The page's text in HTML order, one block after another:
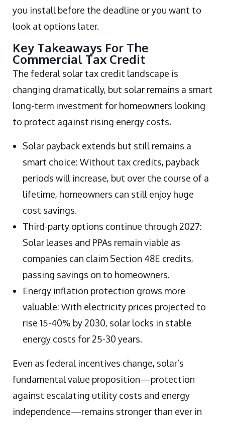
you install before the deadline or you want to
look at options later.
Key Takeaways For The
Commercial Tax Credit
The federal solar tax credit landscape is
changing dramatically, but solar remains a smart
long-term investment for homeowners looking
to protect against rising energy costs.
Solar payback extends but still remains a
smart choice: Without tax credits, payback
periods will increase, but over the course of a
lifetime, homeowners can still enjoy huge
cost savings.
Third-party options continue through 2027:
Solar leases and PPAs remain viable as
companies can claim Section 48E credits,
passing savings on to homeowners.
Energy inflation protection grows more
valuable: With electricity prices projected to
rise 15-40% by 2030, solar locks in stable
energy costs for 25-30 years.
Even as federal incentives change, solar’s
fundamental value proposition—protection
against escalating utility costs and energy
independence—remains stronger than ever in